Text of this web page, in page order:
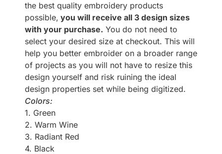
the best quality embroidery products
possible, you will receive all 3 design sizes
with your purchase. You do not need to
select your desired size at checkout. This will
help you better embroider on a broader range
of projects as you will not have to resize this
design yourself and risk ruining the ideal
design properties set while being digitized.
Colors:
1. Green
2. Warm Wine
3. Radiant Red
4. Black